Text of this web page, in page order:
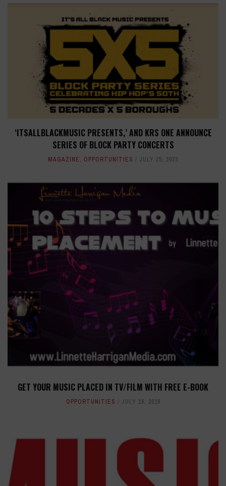
‘ITSALLBLACKMUSIC PRESENTS,’ AND KRS ONE ANNOUNCE
SERIES OF BLOCK PARTY CONCERTS
MAGAZINE, OPPORTUNITIES JULY 25, 2023
GET YOUR MUSIC PLACED IN TV/FILM WITH FREE E-BOOK
OPPORTUNITIES JULY 16, 2019